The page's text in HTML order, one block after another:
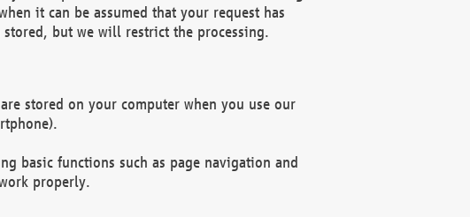
it can be assumed that your request has
but we will restrict the processing.
stored on your computer when you use our
basic functions such as page navigation and
properly.